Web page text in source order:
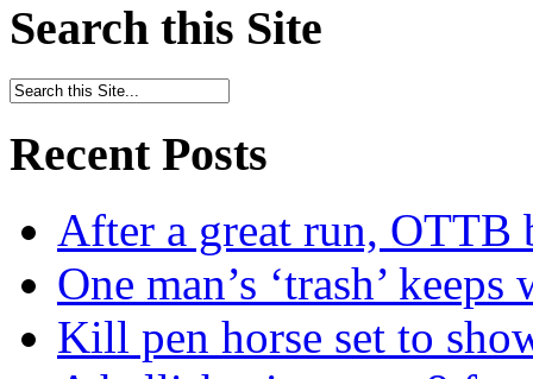
Search this Site
Recent Posts
After a great run, OTTB
One man’s ‘trash’
Kill pen horse set to